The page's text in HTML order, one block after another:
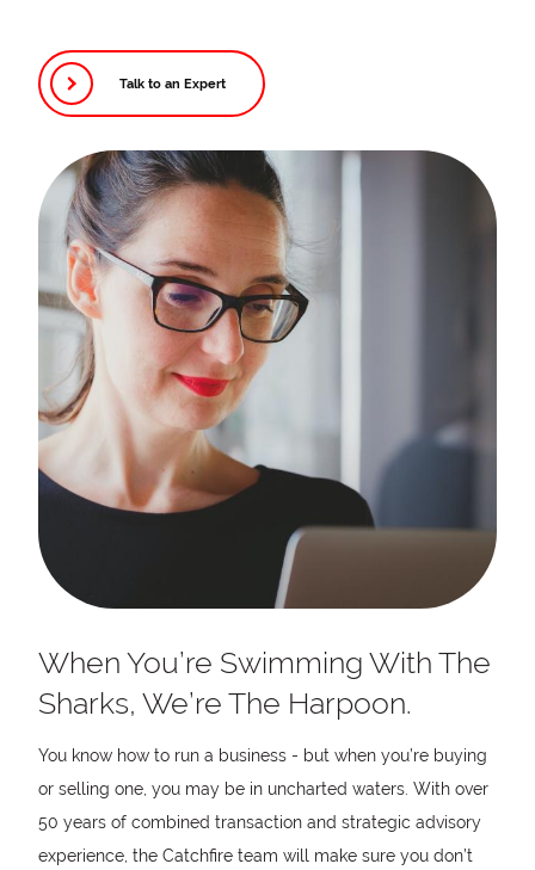
Talk to an Expert
When You’re Swimming With The
Sharks, We’re The Harpoon.
You know how to run a business - but when you’re buying
or selling one, you may be in uncharted waters. With over
50 years of combined transaction and strategic advisory
experience, the Catchfire team will make sure you don’t